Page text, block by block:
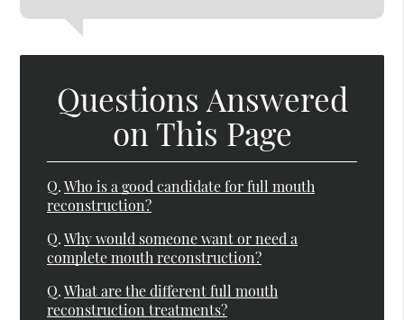
Questions Answered
on This Page
Q. Who is a good candidate for full mouth
reconstruction?
Q. Why would someone want or need a
complete mouth reconstruction?
Q. What are the different full mouth
reconstruction treatments?